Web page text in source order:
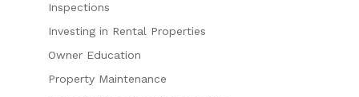
Inspections
Investing in Rental Properties
Owner Education
Property Maintenance